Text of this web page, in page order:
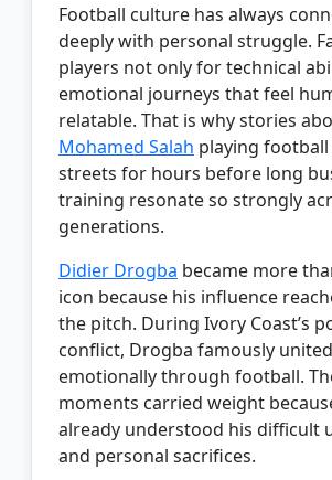
Football culture has always
deeply with personal struggle.
players not only for technical
emotional journeys that feel
relatable. That is why stories
Mohamed Salah playing
streets for hours before long
training resonate so strongly
generations.
Didier Drogba became more
icon because his influence
the pitch. During Ivory Coast’s
conflict, Drogba famously
emotionally through football.
moments carried weight
already understood his difficult
and personal sacrifices.